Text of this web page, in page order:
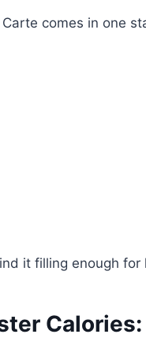
comes in one
it filling enough for
Calories: